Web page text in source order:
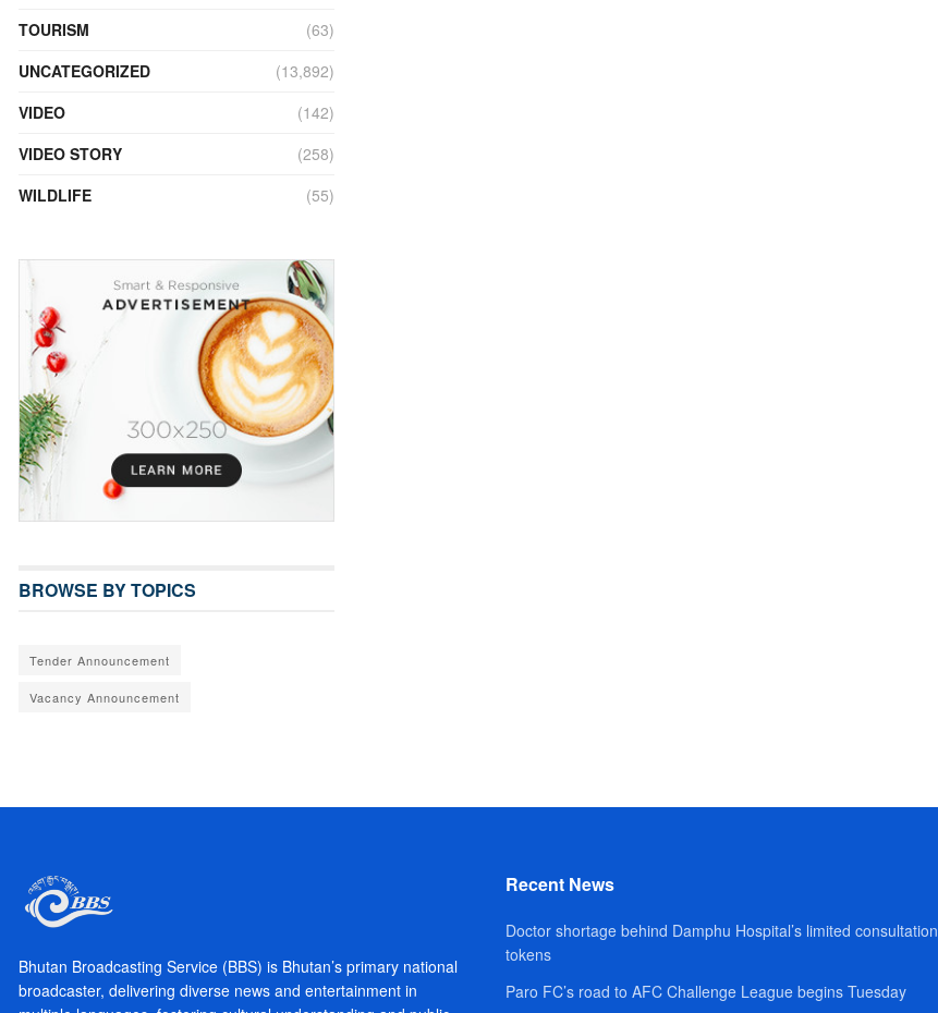
TOURISM
(63)
UNCATEGORIZED
(13,892)
VIDEO
(142)
VIDEO STORY
(258)
WILDLIFE
(55)
BROWSE BY TOPICS
Tender Announcement
Vacancy Announcement
Bhutan Broadcasting Service (BBS) is Bhutan’s primary national
broadcaster, delivering diverse news and entertainment in
Recent News
Doctor shortage behind Damphu Hospital’s limited consultation
tokens
Paro FC’s road to AFC Challenge League begins Tuesday